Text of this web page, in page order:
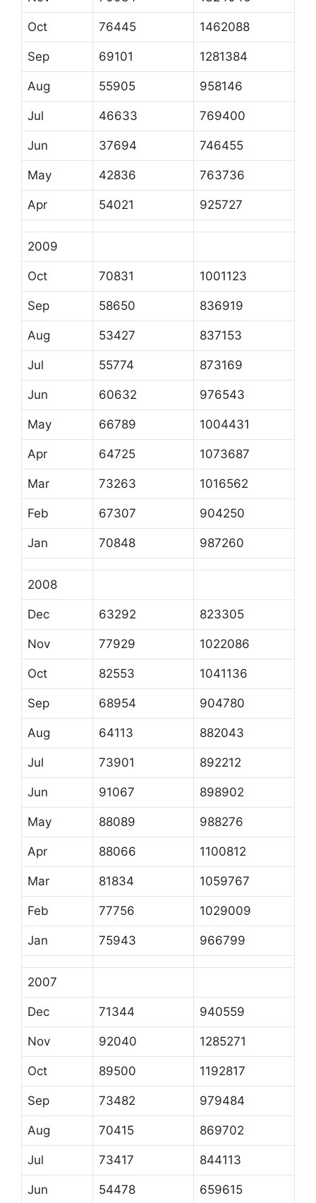
Oct 76445 1462088
Sep 69101 1281384
Aug 55905 958146
Jul 46633 769400
Jun 37694 746455
May 42836 763736
Apr 54021 925727
2009
Oct 70831 1001123
Sep 58650 836919
Aug 53427 837153
Jul 55774 873169
Jun 60632 976543
May 66789 1004431
Apr 64725 1073687
Mar 73263 1016562
Feb 67307 904250
Jan 70848 987260
2008
Dec 63292 823305
Nov 77929 1022086
Oct 82553 1041136
Sep 68954 904780
Aug 64113 882043
Jul 73901 892212
Jun 91067 898902
May 88089 988276
Apr 88066 1100812
Mar 81834 1059767
Feb 77756 1029009
Jan 75943 966799
2007
Dec 71344 940559
Nov 92040 1285271
Oct 89500 1192817
Sep 73482 979484
Aug 70415 869702
Jul 73417 844113
Jun 54478 659615